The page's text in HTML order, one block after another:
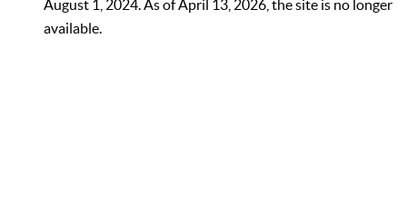
August 1, 2024. As of April 13, 2026, the site is no longer
available.